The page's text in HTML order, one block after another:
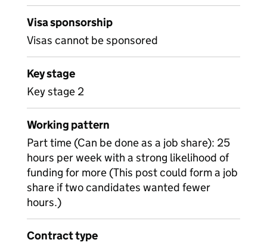
Visa sponsorship
Visas cannot be sponsored
Key stage
Key stage 2
Working pattern
Part time (Can be done as a job share): 25
hours per week with a strong likelihood of
funding for more (This post could form a job
share if two candidates wanted fewer
hours.)
Contract type